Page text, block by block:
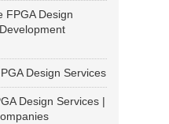
FPGA Design
Design Services
Design Services |